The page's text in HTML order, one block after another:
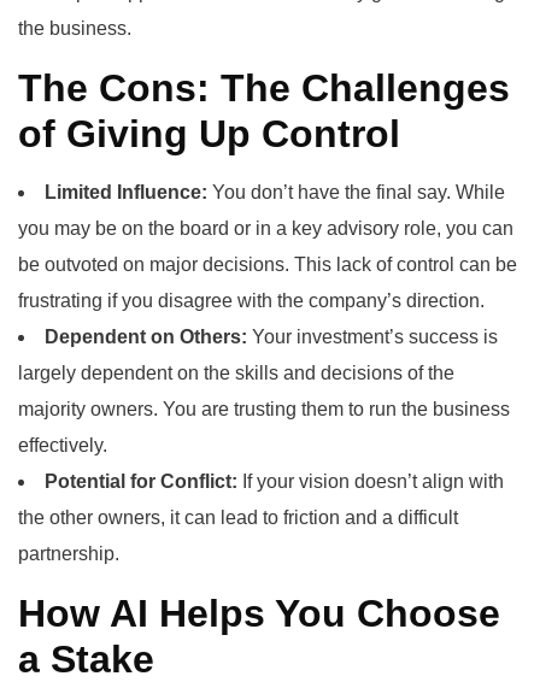
the business.
The Cons: The Challenges
of Giving Up Control
Limited Influence: You don’t have the final say. While
you may be on the board or in a key advisory role, you can
be outvoted on major decisions. This lack of control can be
frustrating if you disagree with the company’s direction.
Dependent on Others: Your investment’s success is
largely dependent on the skills and decisions of the
majority owners. You are trusting them to run the business
effectively.
Potential for Conflict: If your vision doesn’t align with
the other owners, it can lead to friction and a difficult
partnership.
How AI Helps You Choose
a Stake